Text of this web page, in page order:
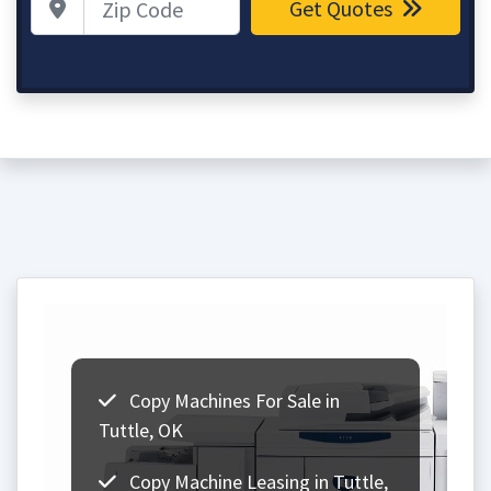
Get Quotes
Copy Machines For Sale in
Tuttle, OK
Copy Machine Leasing in Tuttle,